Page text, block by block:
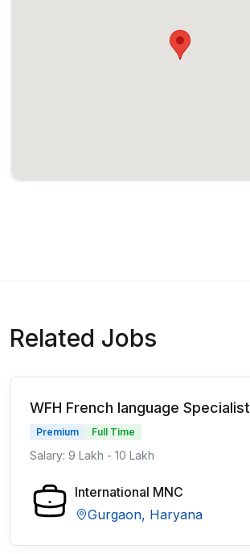
Related Jobs
WFH French language Specialist
Premium Full Time
Salary: 9 Lakh - 10 Lakh
International MNC
Gurgaon, Haryana